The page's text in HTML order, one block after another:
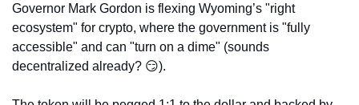
Governor Mark Gordon is flexing Wyoming’s "right
ecosystem" for crypto, where the government is "fully
accessible" and can "turn on a dime" (sounds
decentralized already? 😏).